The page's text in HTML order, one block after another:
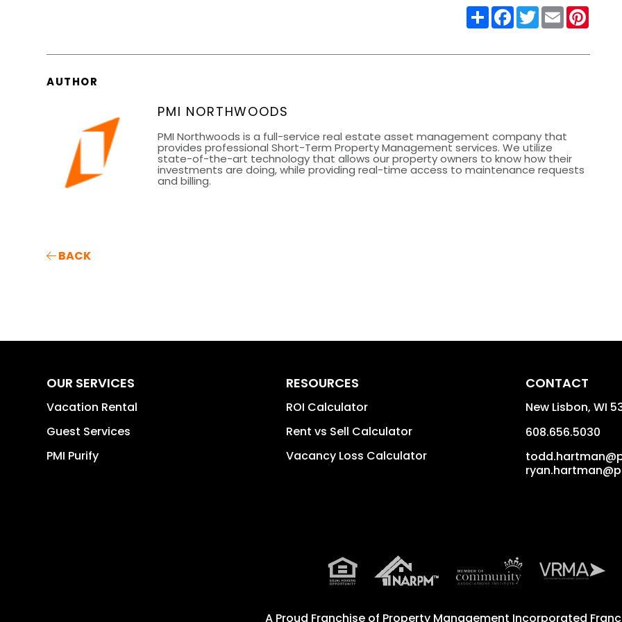
ShareFacebook
Twitter
Email
AUTHOR
PMI NORTHWOODS
PMI Northwoods is a full-service real estate asset management company that
provides professional Short-Term Property Management services. We utilize
state-of-the-art technology that allows our property owners to know how their
investments are doing, while providing real-time access to maintenance requests
and billing.
BACK
OUR SERVICES
Vacation Rental
Guest Services
PMI Purify
RESOURCES
ROI Calculator
Rent vs Sell Calculator
Vacancy Loss Calculator
CONTACT
New Lisbon,WI
608.656.5030
A Proud Franchise of Property Management Incorporated